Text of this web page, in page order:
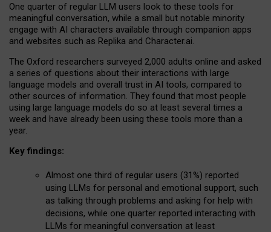
One quarter of regular LLM users look to these tools for
meaningful conversation, while a small but notable minority
engage with AI characters available through companion apps
and websites such as Replika and Character.ai.
The Oxford researchers surveyed 2,000 adults online and asked
a series of questions about their interactions with large
language models and overall trust in AI tools, compared to
other sources of information. They found that most people
using large language models do so at least several times a
week and have already been using these tools more than a
year.
Key findings:
Almost one third of regular users (31%) reported
using LLMs for personal and emotional support, such
as talking through problems and asking for help with
decisions, while one quarter reported interacting with
LLMs for meaningful conversation at least